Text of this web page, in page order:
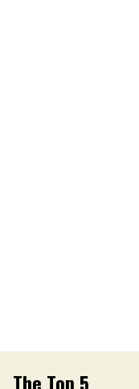
The Top 5